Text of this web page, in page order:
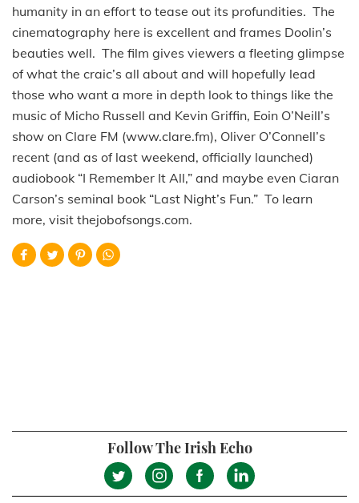
humanity in an effort to tease out its profundities. The
cinematography here is excellent and frames Doolin’s
beauties well. The film gives viewers a fleeting glimpse
of what the craic’s all about and will hopefully lead
those who want a more in depth look to things like the
music of Micho Russell and Kevin Griffin, Eoin O’Neill’s
show on Clare FM (www.clare.fm), Oliver O’Connell’s
recent (and as of last weekend, officially launched)
audiobook “I Remember It All,” and maybe even Ciaran
Carson’s seminal book “Last Night’s Fun.” To learn
more, visit thejobofsongs.com.
Follow The Irish Echo